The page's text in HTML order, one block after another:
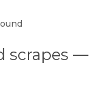
scrapes —